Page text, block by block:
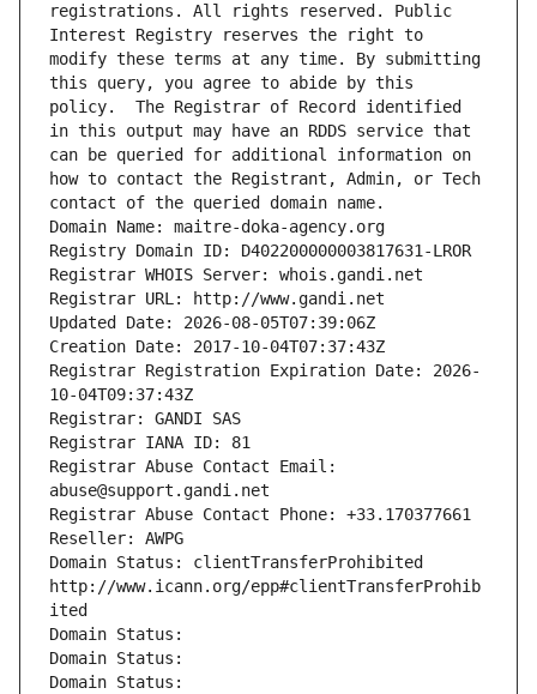
registrations. All rights reserved. Public
Interest Registry reserves the right to
modify these terms at any time. By submitting
this query, you agree to abide by this
policy.  The Registrar of Record identified
in this output may have an RDDS service that
can be queried for additional information on
how to contact the Registrant, Admin, or Tech
contact of the queried domain name.
Domain Name: maitre-doka-agency.org
Registry Domain ID: D402200000003817631-LROR
Registrar WHOIS Server: whois.gandi.net
Registrar URL: http://www.gandi.net
Updated Date: 2026-08-05T07:39:06Z
Creation Date: 2017-10-04T07:37:43Z
Registrar Registration Expiration Date: 2026-
10-04T09:37:43Z
Registrar: GANDI SAS
Registrar IANA ID: 81
Registrar Abuse Contact Email:
abuse@support.gandi.net
Registrar Abuse Contact Phone: +33.170377661
Reseller: AWPG
Domain Status: clientTransferProhibited
http://www.icann.org/epp#clientTransferProhib
ited
Domain Status:
Domain Status:
Domain Status: